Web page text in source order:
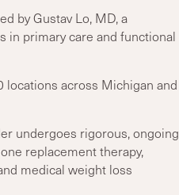
by Gustav Lo, MD, a
in primary care and functional
locations across Michigan and
undergoes rigorous, ongoing
replacement therapy,
medical weight loss